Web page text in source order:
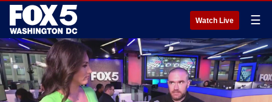
Watch Live ☰